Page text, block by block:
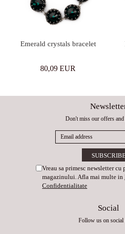
Emerald crystals bracelet
80,09 EUR
Don't miss our offers
Vreau sa primesc newsletter
magazinului. Afla mai multe in
Confidentialitate
Social
Follow us on social